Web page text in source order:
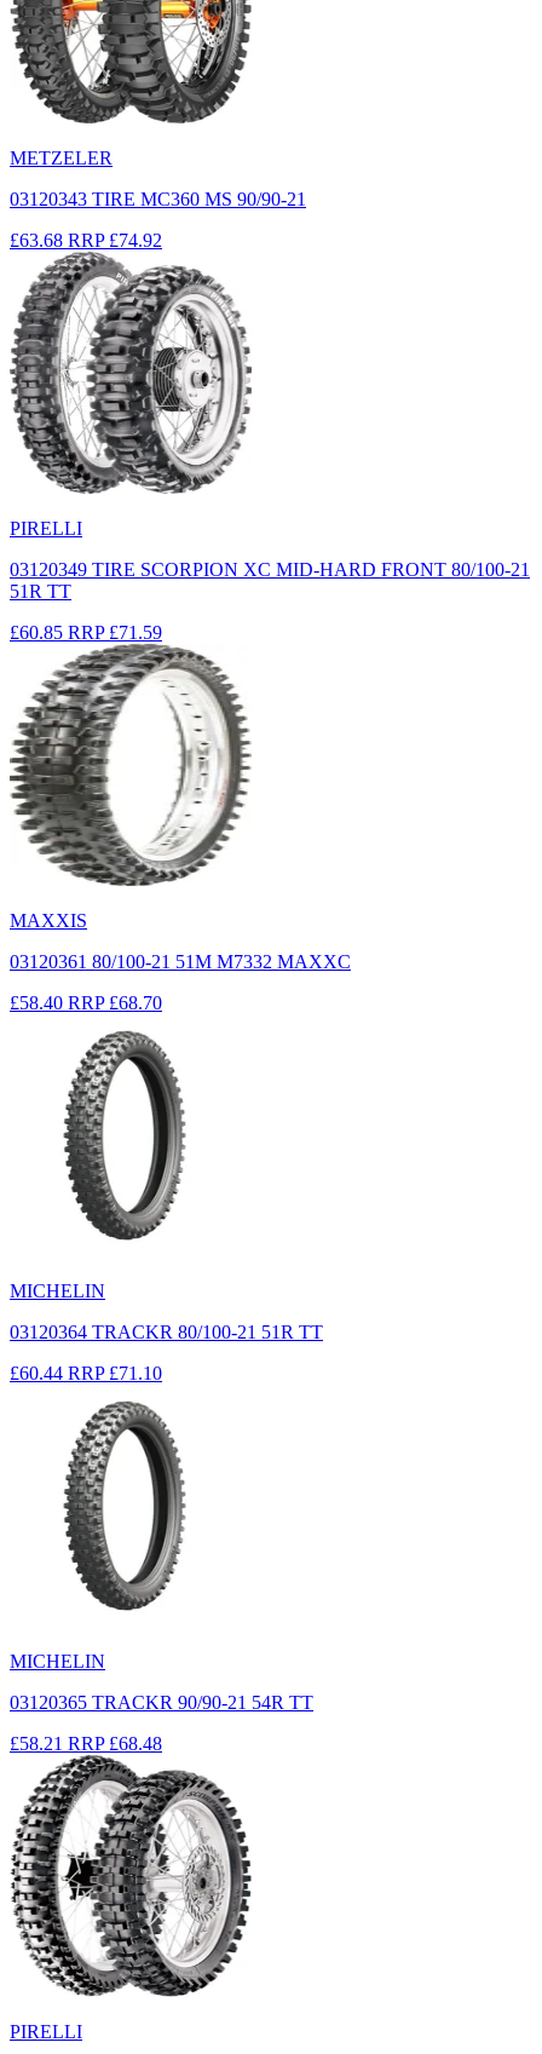
METZELER
03120343 TIRE MC360 MS 90/90-21
£63.68 RRP £74.92
PIRELLI
03120349 TIRE SCORPION XC MID-HARD FRONT 80/100-21
51R TT
£60.85 RRP £71.59
MAXXIS
03120361 80/100-21 51M M7332 MAXXC
£58.40 RRP £68.70
MICHELIN
03120364 TRACKR 80/100-21 51R TT
£60.44 RRP £71.10
MICHELIN
03120365 TRACKR 90/90-21 54R TT
£58.21 RRP £68.48
PIRELLI